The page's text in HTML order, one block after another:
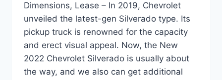
Dimensions, Lease – In 2019, Chevrolet
unveiled the latest-gen Silverado type. Its
pickup truck is renowned for the capacity
and erect visual appeal. Now, the New
2022 Chevrolet Silverado is usually about
the way, and we also can get additional